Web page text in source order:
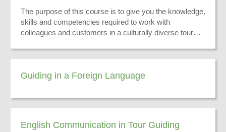
The purpose of this course is to give you the knowledge,
skills and competencies required to work with
colleagues and customers in a culturally diverse tour
Guiding in a Foreign Language
English Communication in Tour Guiding